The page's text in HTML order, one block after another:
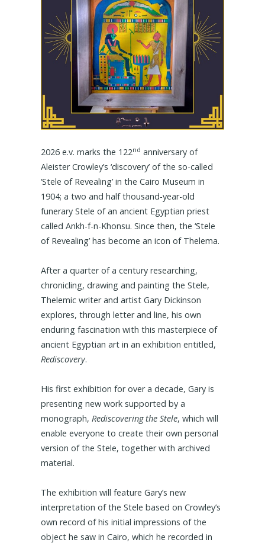
2026 e.v. marks the 122nd anniversary of
Aleister Crowley’s ‘discovery’ of the so-called
‘Stele of Revealing’ in the Cairo Museum in
1904; a two and half thousand-year-old
funerary Stele of an ancient Egyptian priest
called Ankh-f-n-Khonsu. Since then, the ‘Stele
of Revealing’ has become an icon of Thelema.
After a quarter of a century researching,
chronicling, drawing and painting the Stele,
Thelemic writer and artist Gary Dickinson
explores, through letter and line, his own
enduring fascination with this masterpiece of
ancient Egyptian art in an exhibition entitled,
Rediscovery.
His first exhibition for over a decade, Gary is
presenting new work supported by a
monograph, Rediscovering the Stele, which will
enable everyone to create their own personal
version of the Stele, together with archived
material.
The exhibition will feature Gary’s new
interpretation of the Stele based on Crowley’s
own record of his initial impressions of the
object he saw in Cairo, which he recorded in